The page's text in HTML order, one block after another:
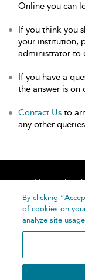
Online you can
If you think you
your institution,
administrator to
If you have a
the answer is on
Contact Us to
any other
Home
By clicking
of cookies on
analyze site